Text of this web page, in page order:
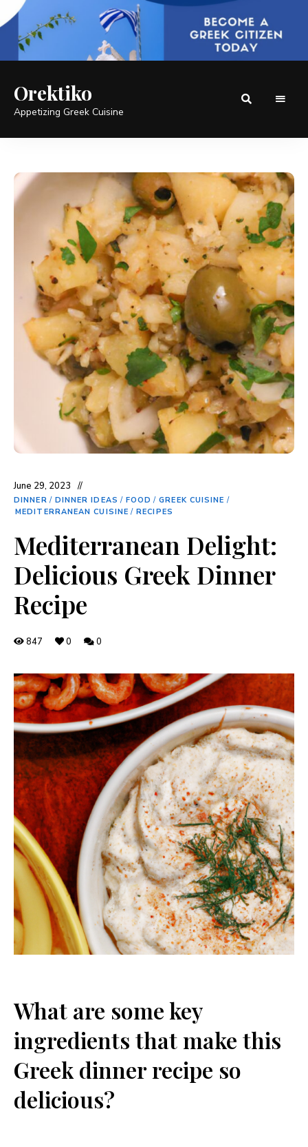
Orektiko
Appetizing Greek Cuisine
June 29, 2023
DINNER / DINNER IDEAS / FOOD / GREEK CUISINE /
MEDITERRANEAN CUISINE / RECIPES
Mediterranean Delight:
Delicious Greek Dinner
Recipe
847 0 0
What are some key
ingredients that make this
Greek dinner recipe so
delicious?